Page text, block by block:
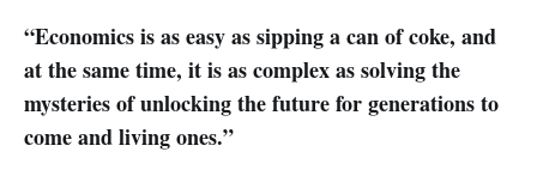
“Economics is as easy as sipping a can of coke, and
at the same time, it is as complex as solving the
mysteries of unlocking the future for generations to
come and living ones.”